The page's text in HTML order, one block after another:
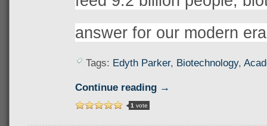
answer for our modern
Tags: Edyth Parker, Biotechnology,
Continue reading →
1 vote